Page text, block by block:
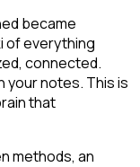
became
of everything
connected.
your notes. This is
that
methods, an